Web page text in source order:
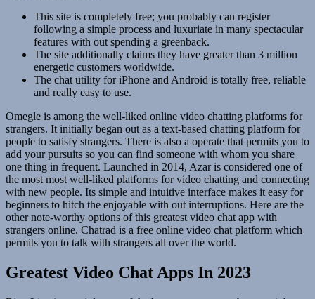
This site is completely free; you probably can register
following a simple process and luxuriate in many spectacular
features with out spending a greenback.
The site additionally claims they have greater than 3 million
energetic customers worldwide.
The chat utility for iPhone and Android is totally free, reliable
and really easy to use.
Omegle is among the well-liked online video chatting platforms for
strangers. It initially began out as a text-based chatting platform for
people to satisfy strangers. There is also a operate that permits you to
add your pursuits so you can find someone with whom you share
one thing in frequent. Launched in 2014, Azar is considered one of
the most most well-liked platforms for video chatting and connecting
with new people. Its simple and intuitive interface makes it easy for
beginners to hitch the enjoyable with out interruptions. Here are the
other note-worthy options of this greatest video chat app with
strangers online. Chatrad is a free online video chat platform which
permits you to talk with strangers all over the world.
Greatest Video Chat Apps In 2023